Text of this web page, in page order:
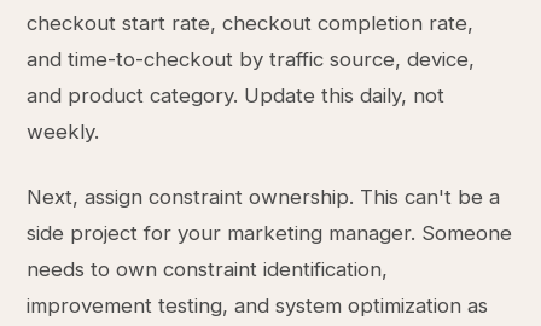
checkout start rate, checkout completion rate,
and time-to-checkout by traffic source, device,
and product category. Update this daily, not
weekly.
Next, assign constraint ownership. This can't be a
side project for your marketing manager. Someone
needs to own constraint identification,
improvement testing, and system optimization as